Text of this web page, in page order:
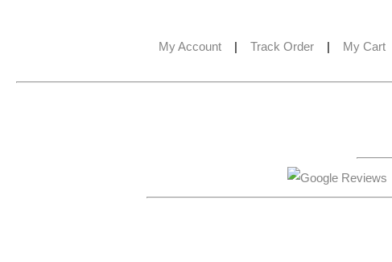
My Account | Track Order | My Cart